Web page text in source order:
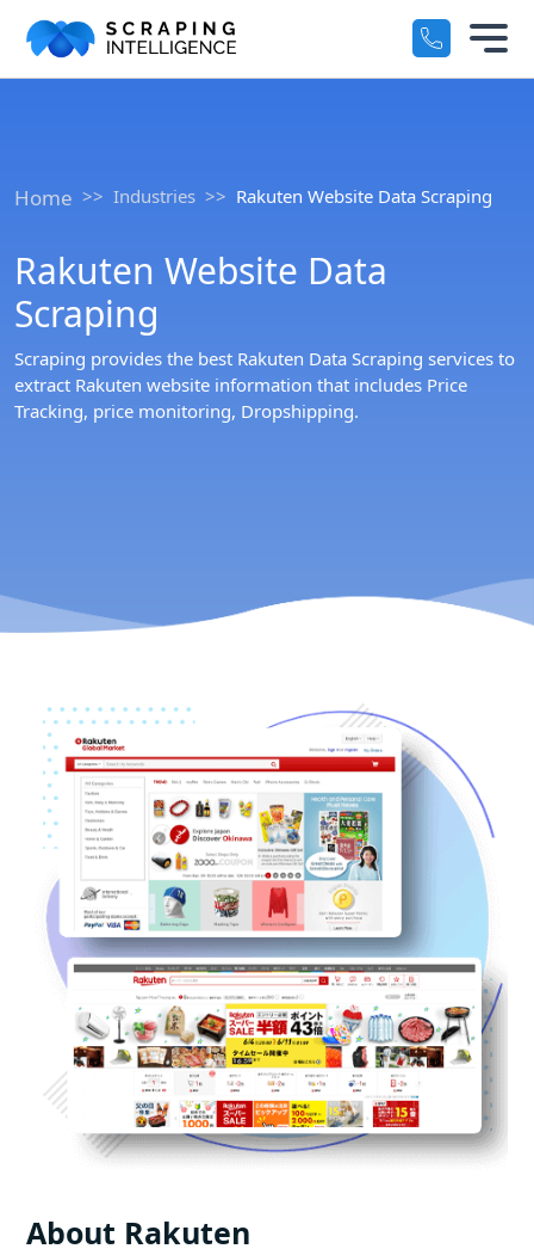
Travel & Hotel Data Scraping
Business Directory Data
Solutions +
Crawlers
Datasets
Resources
Home Industries Rakuten Website Data Scraping
Rakuten Website Data
Scraping
Scraping provides the best Rakuten Data Scraping services to
extract Rakuten website information that includes Price
Tracking, price monitoring, Dropshipping.
About Rakuten